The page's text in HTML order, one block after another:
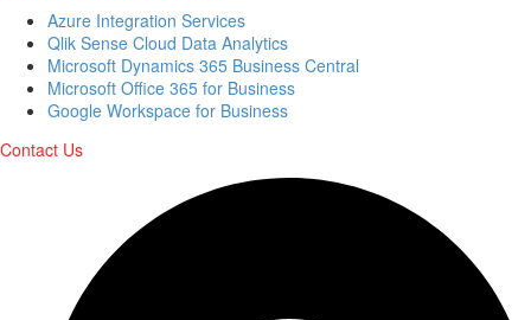
Azure Integration Services
Qlik Sense Cloud Data Analytics
Microsoft Dynamics 365 Business Central
Microsoft Office 365 for Business
Google Workspace for Business
Contact Us